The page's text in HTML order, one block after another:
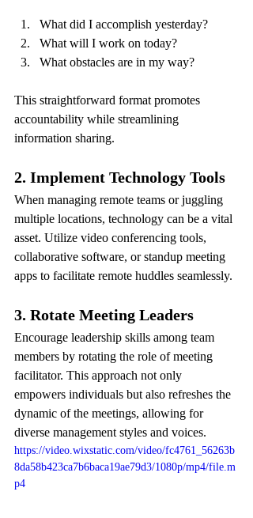
What did I accomplish yesterday?
What will I work on today?
What obstacles are in my way?
This straightforward format promotes
accountability while streamlining
information sharing.
2. Implement Technology Tools
When managing remote teams or juggling
multiple locations, technology can be a vital
asset. Utilize video conferencing tools,
collaborative software, or standup meeting
apps to facilitate remote huddles seamlessly.
3. Rotate Meeting Leaders
Encourage leadership skills among team
members by rotating the role of meeting
facilitator. This approach not only
empowers individuals but also refreshes the
dynamic of the meetings, allowing for
diverse management styles and voices.
https://video.wixstatic.com/video/fc4761_56263b
8da58b423ca7b6baca19ae79d3/1080p/mp4/file.m
p4